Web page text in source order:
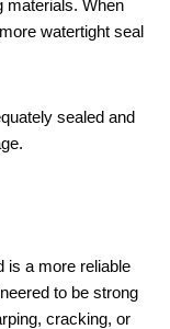
materials. When
watertight seal
sealed and
is a more reliable
to be strong
cracking, or